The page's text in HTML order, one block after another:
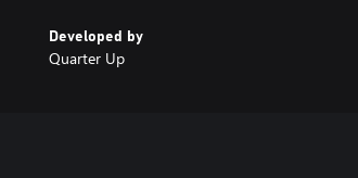
Developed by
Quarter Up